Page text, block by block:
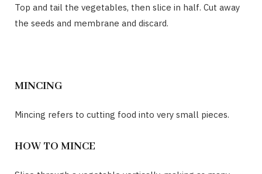
Top and tail the vegetables, then slice in half. Cut away
the seeds and membrane and discard.
MINCING
Mincing refers to cutting food into very small pieces.
HOW TO MINCE